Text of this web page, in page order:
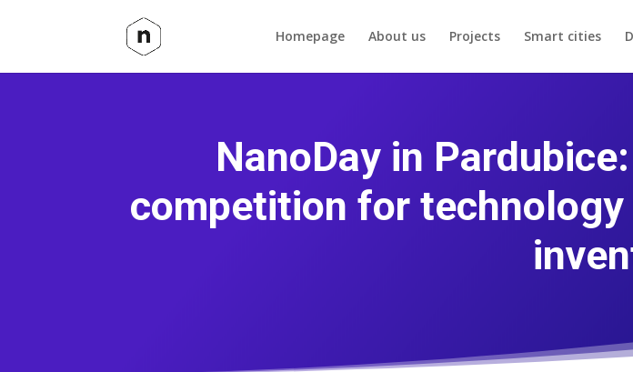
Homepage About us Projects Smart cities
NanoDay in
competition for